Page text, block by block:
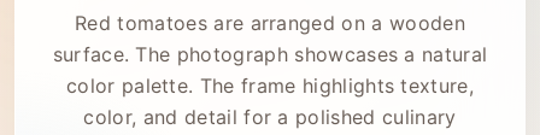
Red tomatoes are arranged on a wooden
surface. The photograph showcases a natural
color palette. The frame highlights texture,
color, and detail for a polished culinary